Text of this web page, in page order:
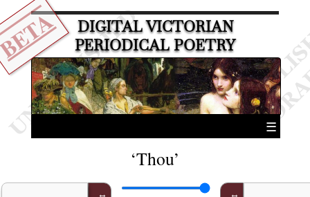
DIGITAL VICTORIAN
PERIODICAL POETRY
☰
‘Thou’